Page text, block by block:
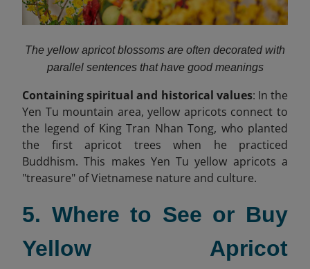
The yellow apricot blossoms are often decorated with
parallel sentences that have good meanings
Containing spiritual and historical values: In the
Yen Tu mountain area, yellow apricots connect to
the legend of King Tran Nhan Tong, who planted
the first apricot trees when he practiced
Buddhism. This makes Yen Tu yellow apricots a
"treasure" of Vietnamese nature and culture.
5. Where to See or Buy
Yellow Apricot